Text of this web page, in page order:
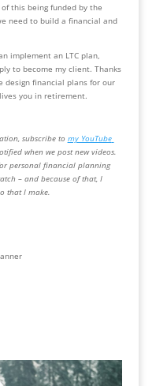
this being funded by the
need to build a financial and
implement an LTC plan,
to become my client. Thanks
design financial plans for our
you in retirement.
subscribe to my YouTube
when we post new videos.
personal financial planning
– and because of that, I
that I make.